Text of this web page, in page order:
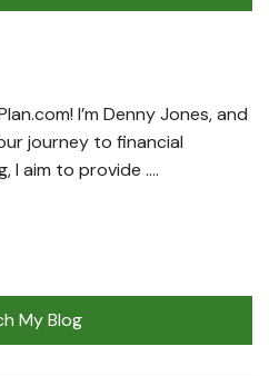
I’m Denny Jones, and
journey to financial
I aim to provide ….
My Blog